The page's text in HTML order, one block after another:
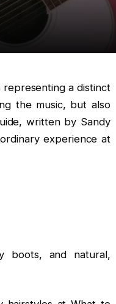
representing a distinct
the music, but also
written by Sandy
experience at
boots, and natural,